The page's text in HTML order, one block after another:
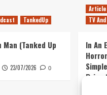
(Including
TankedUp
(Tanked Up
23/07/2026 0
Article
TV
In An
Primate